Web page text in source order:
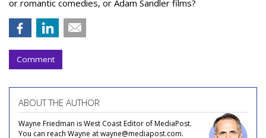
or romantic comedies, or Adam Sandler films?
Comment
ABOUT THE AUTHOR
Wayne Friedman is West Coast Editor of MediaPost.
You can reach Wayne at wayne@mediapost.com.